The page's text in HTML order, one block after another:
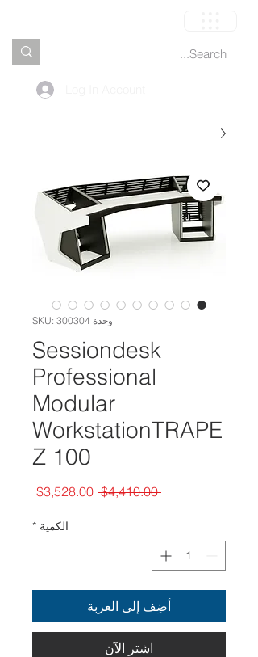
وحدة SKU: 300304
Sessiondesk
Professional
Modular
WorkstationTRAPE
Z 100
$4,410.00
سعر
$3,528.00سعر
الكمية *
أضِف إلى العربة
اشترِ الآن